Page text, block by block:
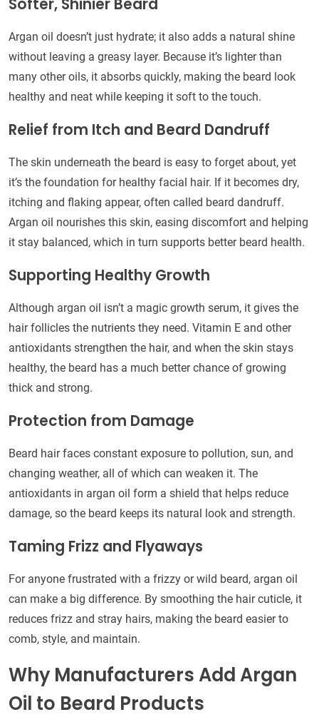
Softer, Shinier Beard
Argan oil doesn’t just hydrate; it also adds a natural shine
without leaving a greasy layer. Because it’s lighter than
many other oils, it absorbs quickly, making the beard look
healthy and neat while keeping it soft to the touch.
Relief from Itch and Beard Dandruff
The skin underneath the beard is easy to forget about, yet
it’s the foundation for healthy facial hair. If it becomes dry,
itching and flaking appear, often called beard dandruff.
Argan oil nourishes this skin, easing discomfort and helping
it stay balanced, which in turn supports better beard health.
Supporting Healthy Growth
Although argan oil isn’t a magic growth serum, it gives the
hair follicles the nutrients they need. Vitamin E and other
antioxidants strengthen the hair, and when the skin stays
healthy, the beard has a much better chance of growing
thick and strong.
Protection from Damage
Beard hair faces constant exposure to pollution, sun, and
changing weather, all of which can weaken it. The
antioxidants in argan oil form a shield that helps reduce
damage, so the beard keeps its natural look and strength.
Taming Frizz and Flyaways
For anyone frustrated with a frizzy or wild beard, argan oil
can make a big difference. By smoothing the hair cuticle, it
reduces frizz and stray hairs, making the beard easier to
comb, style, and maintain.
Why Manufacturers Add Argan
Oil to Beard Products